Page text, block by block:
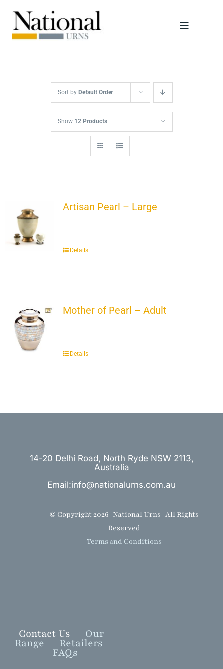
content
Toggle
Scattering Tubes
Jewellery
Keepsakes
Sort by Default Order
Show 12 Products
Artisan Pearl – Large
Details
Mother of Pearl – Adult
Details
14-20 Delhi Road, North Ryde NSW 2113,
Australia
Email:info@nationalurns.com.au
Contact Us Our
Range Retailers
FAQs
© Copyright 2026 | National Urns | All Rights
Reserved
Terms and Conditions